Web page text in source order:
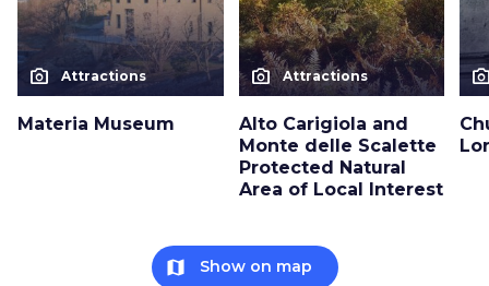
photo_camera Attractions
Materia Museum
photo_camera Attractions
Alto Carigiola and
Monte delle Scalette
Protected Natural
Area of Local Interest
map Show on map